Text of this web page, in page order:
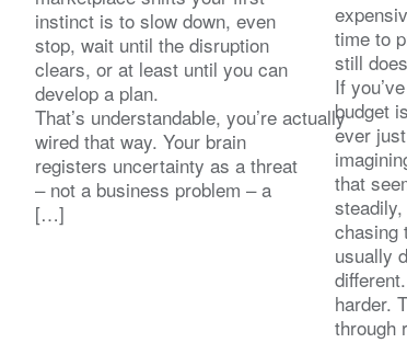
instinct is to slow down, even
stop, wait until the disruption
clears, or at least until you can
develop a plan.
That’s understandable, you’re actually
wired that way. Your brain
registers uncertainty as a threat
– not a business problem – a
[…]
time to
still
If
budget
ever
that
chasing
usually
harder.
through